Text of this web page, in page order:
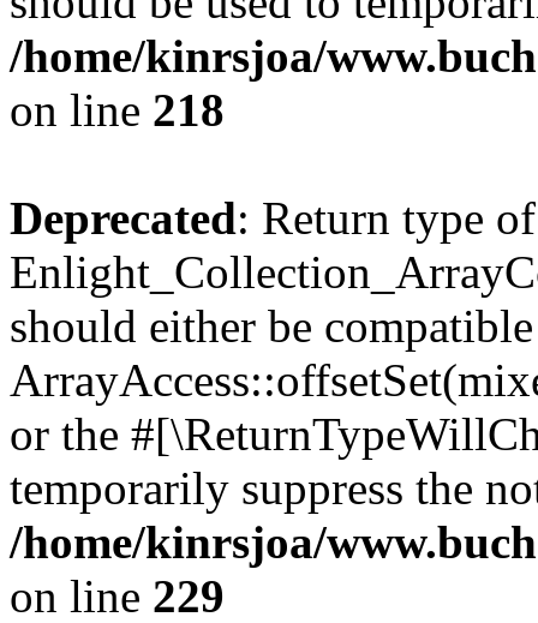
/home/kinrsjoa/
on line 218
Deprecated: Return type of
should either be
or the
temporarily suppress the
/home/kinrsjoa/
on line 229